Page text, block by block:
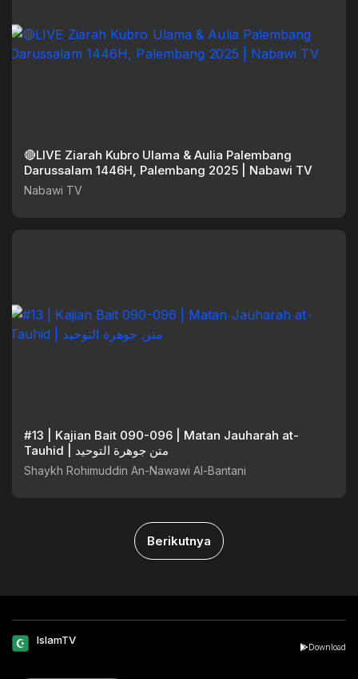
🔴LIVE Ziarah Kubro Ulama & Aulia Palembang
Darussalam 1446H, Palembang 2025 | Nabawi TV
Nabawi TV
#13 | Kajian Bait 090-096 | Matan Jauharah at-
Tauhid | متن جوهرة التوحيد
Shaykh Rohimuddin An-Nawawi Al-Bantani
Berikutnya
IslamTV
Download